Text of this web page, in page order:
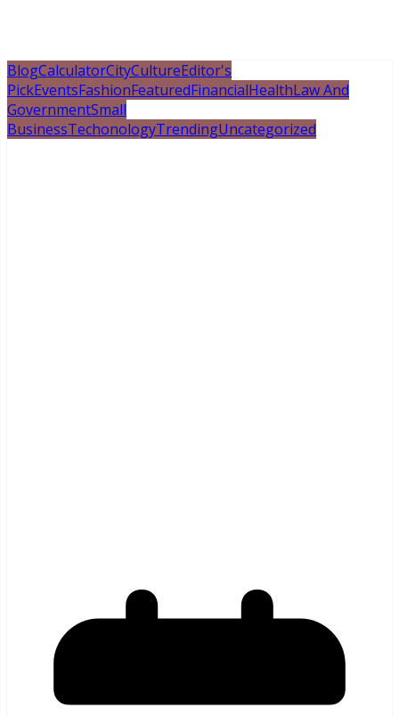
BlogCalculatorCityCultureEditor's
PickEventsFashionFeaturedFinancialHealthLaw And
GovernmentSmall
BusinessTechonologyTrendingUncategorized